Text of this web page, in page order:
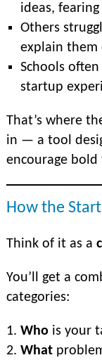
ideas,
Others
explain them
Schools
startup
That’s where
in — a tool
encourage bold
How the
Think of it as a
You’ll get a
categories:
Whois your
What